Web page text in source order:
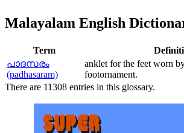
Malayalam English
Term
പാദസരം
(padhasaram)
anklet for the feet worn
footornament.
There are 11308 entries in this glossary.